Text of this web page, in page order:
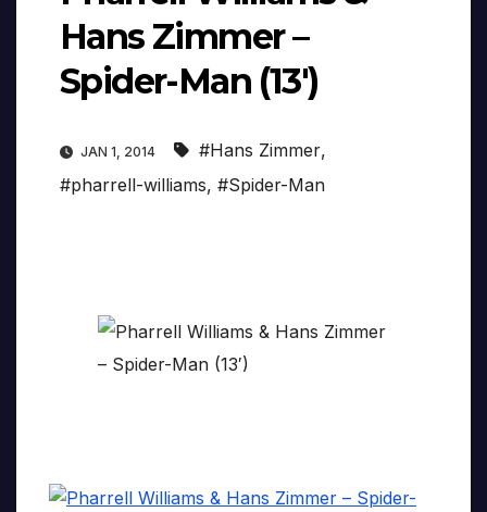
Hans Zimmer –
Spider-Man (13′)
JAN 1, 2014 #Hans Zimmer,
#pharrell-williams, #Spider-Man